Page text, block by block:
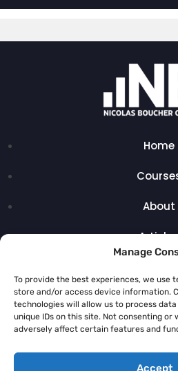
Manage
To provide the best experiences, we use
store and/or access device information.
technologies will allow us to process
unique IDs on this site. Not consenting
adversely affect certain features and
Accept
Home
About